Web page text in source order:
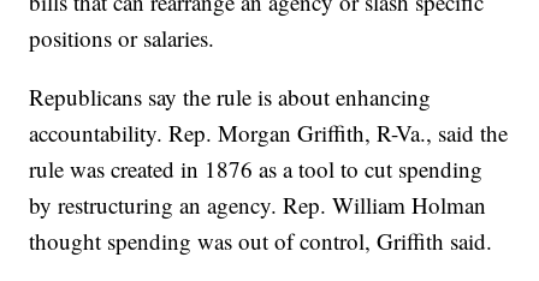
positions or salaries.
Republicans say the rule is about enhancing
accountability. Rep. Morgan Griffith, R-Va., said the
rule was created in 1876 as a tool to cut spending
by restructuring an agency. Rep. William Holman
thought spending was out of control, Griffith said.